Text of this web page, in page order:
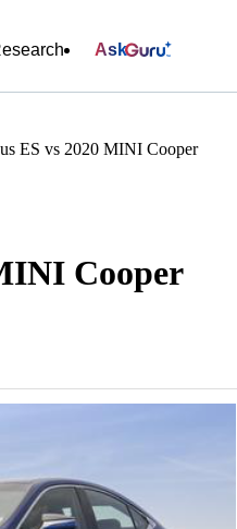
Ask
ES vs 2020 MINI Cooper
Cooper